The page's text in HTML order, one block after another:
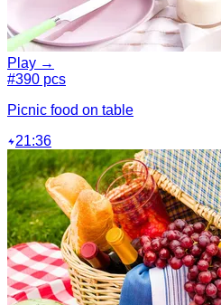
Play →
#390 pcs
Picnic food on table
21:36